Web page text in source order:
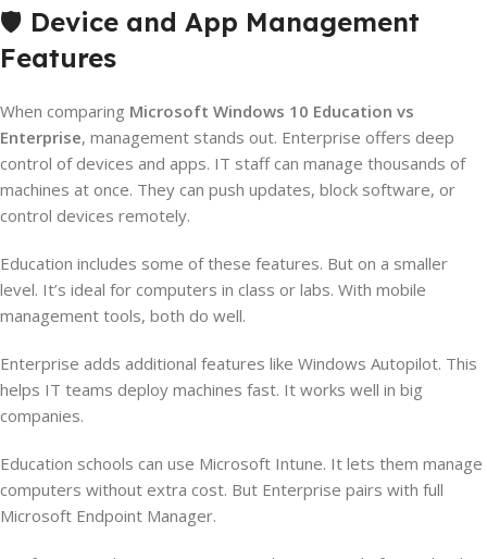
🛡️ Device and App Management
Features
When comparing Microsoft Windows 10 Education vs
Enterprise, management stands out. Enterprise offers deep
control of devices and apps. IT staff can manage thousands of
machines at once. They can push updates, block software, or
control devices remotely.
Education includes some of these features. But on a smaller
level. It’s ideal for computers in class or labs. With mobile
management tools, both do well.
Enterprise adds additional features like Windows Autopilot. This
helps IT teams deploy machines fast. It works well in big
companies.
Education schools can use Microsoft Intune. It lets them manage
computers without extra cost. But Enterprise pairs with full
Microsoft Endpoint Manager.